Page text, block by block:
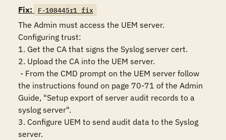
Fix:
F-108445r1_fix
The Admin must access the UEM server.
Configuring trust:
1. Get the CA that signs the Syslog server cert.
2. Upload the CA into the UEM server.
the instructions found on page 70-71 of the Admin
Guide, "Setup export of server audit records to a
syslog server".
3. Configure UEM to send audit data to the Syslog
server.